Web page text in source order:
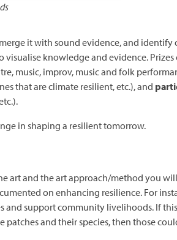
it with sound evidence, and
visualise knowledge and evidence. Prizes
music, improv, music and folk
that are climate resilient, etc.), and
in shaping a resilient tomorrow.
art and the art approach/method you
on enhancing resilience. For
and support community livelihoods. If
and their species, then those